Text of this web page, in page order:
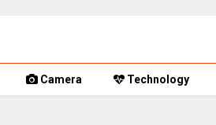
Camera Technology